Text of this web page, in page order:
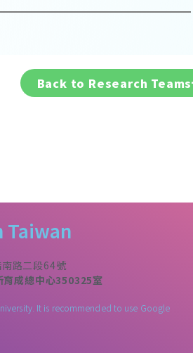
Back to Research Teams
Taiwan
路二段64號
育成總中心350325室
It is recommended to use Google